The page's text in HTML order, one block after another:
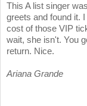
This A list singer
greets and found it.
cost of those VIP
wait, she isn't. You
return. Nice.
Ariana Grande